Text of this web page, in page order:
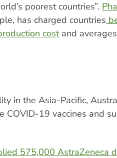
poorest countries”.
has charged countries
costand
in the Asia-Pacific,
COVID-19 vaccines and
575,000 AstraZeneca